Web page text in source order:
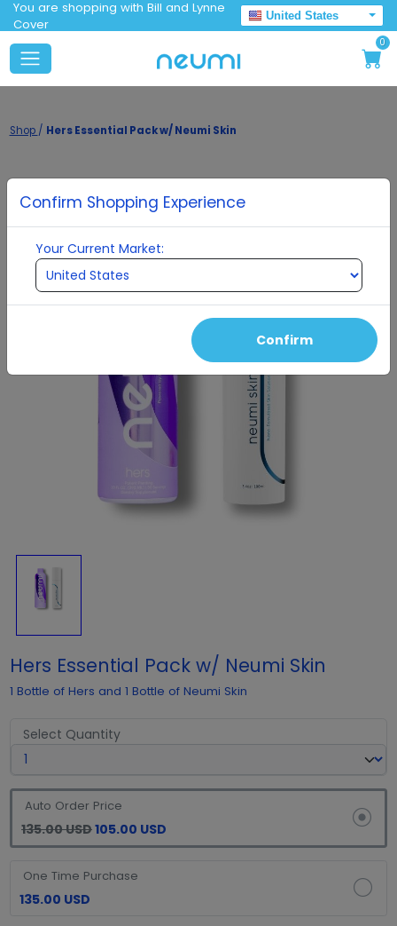
You are shopping with Bill and Lynne
Cover
United States
0
Shop / Hers Essential Pack w/ Neumi Skin
Hers Essential Pack w/ Neumi Skin
1 Bottle of Hers and 1 Bottle of Neumi Skin
Select Quantity
Auto Order Price
135.00 USD105.00 USD
One Time Purchase
135.00 USD
Confirm Shopping Experience
Your Current Market:
Confirm